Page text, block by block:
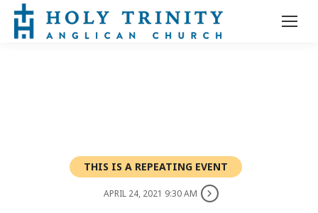
THIS IS A REPEATING EVENT
APRIL 24, 2021 9:30 AM